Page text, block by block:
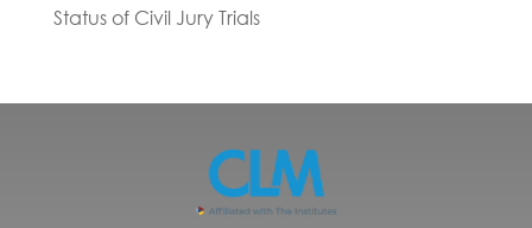
Status of Civil Jury Trials